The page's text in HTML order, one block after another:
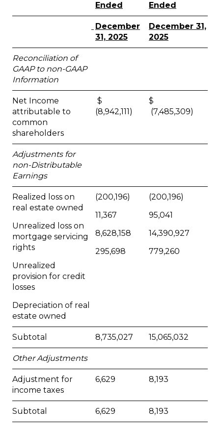
Ended
Ended
December
31, 2025
December 31,
2025
Reconciliation of
GAAP to non-GAAP
Information
Net Income
attributable to
common
shareholders
$
(8,942,111)
$
(7,485,309)
Adjustments for
non-Distributable
Earnings
Realized loss on
real estate owned
Unrealized loss on
mortgage servicing
rights
Unrealized
provision for credit
losses
Depreciation of real
estate owned
(200,196)
11,367
8,628,158
295,698
(200,196)
95,041
14,390,927
779,260
Subtotal 8,735,027 15,065,032
Other Adjustments
Adjustment for
income taxes
6,629 8,193
Subtotal 6,629 8,193